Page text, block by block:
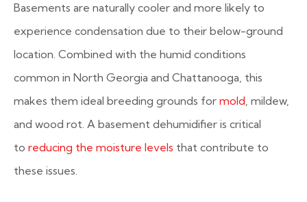
Basements are naturally cooler and more likely to
experience condensation due to their below-ground
location. Combined with the humid conditions
common in North Georgia and Chattanooga, this
makes them ideal breeding grounds for mold, mildew,
and wood rot. A basement dehumidifier is critical
to reducing the moisture levels that contribute to
these issues.